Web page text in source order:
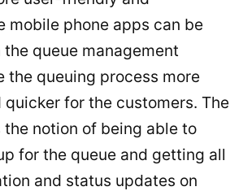
mobile phone apps can be
queue management
the queuing process more
quicker for the customers. The
notion of being able to
for the queue and getting all
and status updates on